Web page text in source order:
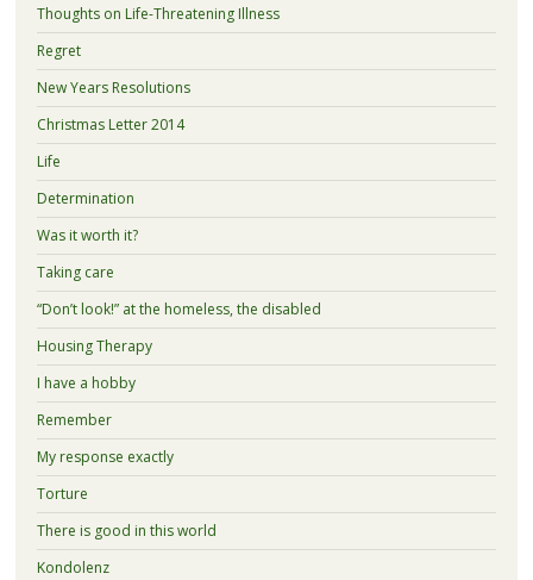
Thoughts on Life-Threatening Illness
Regret
New Years Resolutions
Christmas Letter 2014
Life
Determination
Was it worth it?
Taking care
“Don’t look!” at the homeless, the disabled
Housing Therapy
I have a hobby
Remember
My response exactly
Torture
There is good in this world
Kondolenz